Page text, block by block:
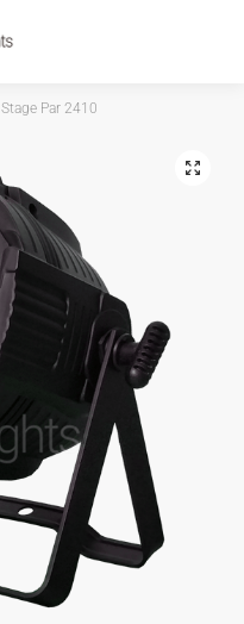
Stage Par 2410
🔍